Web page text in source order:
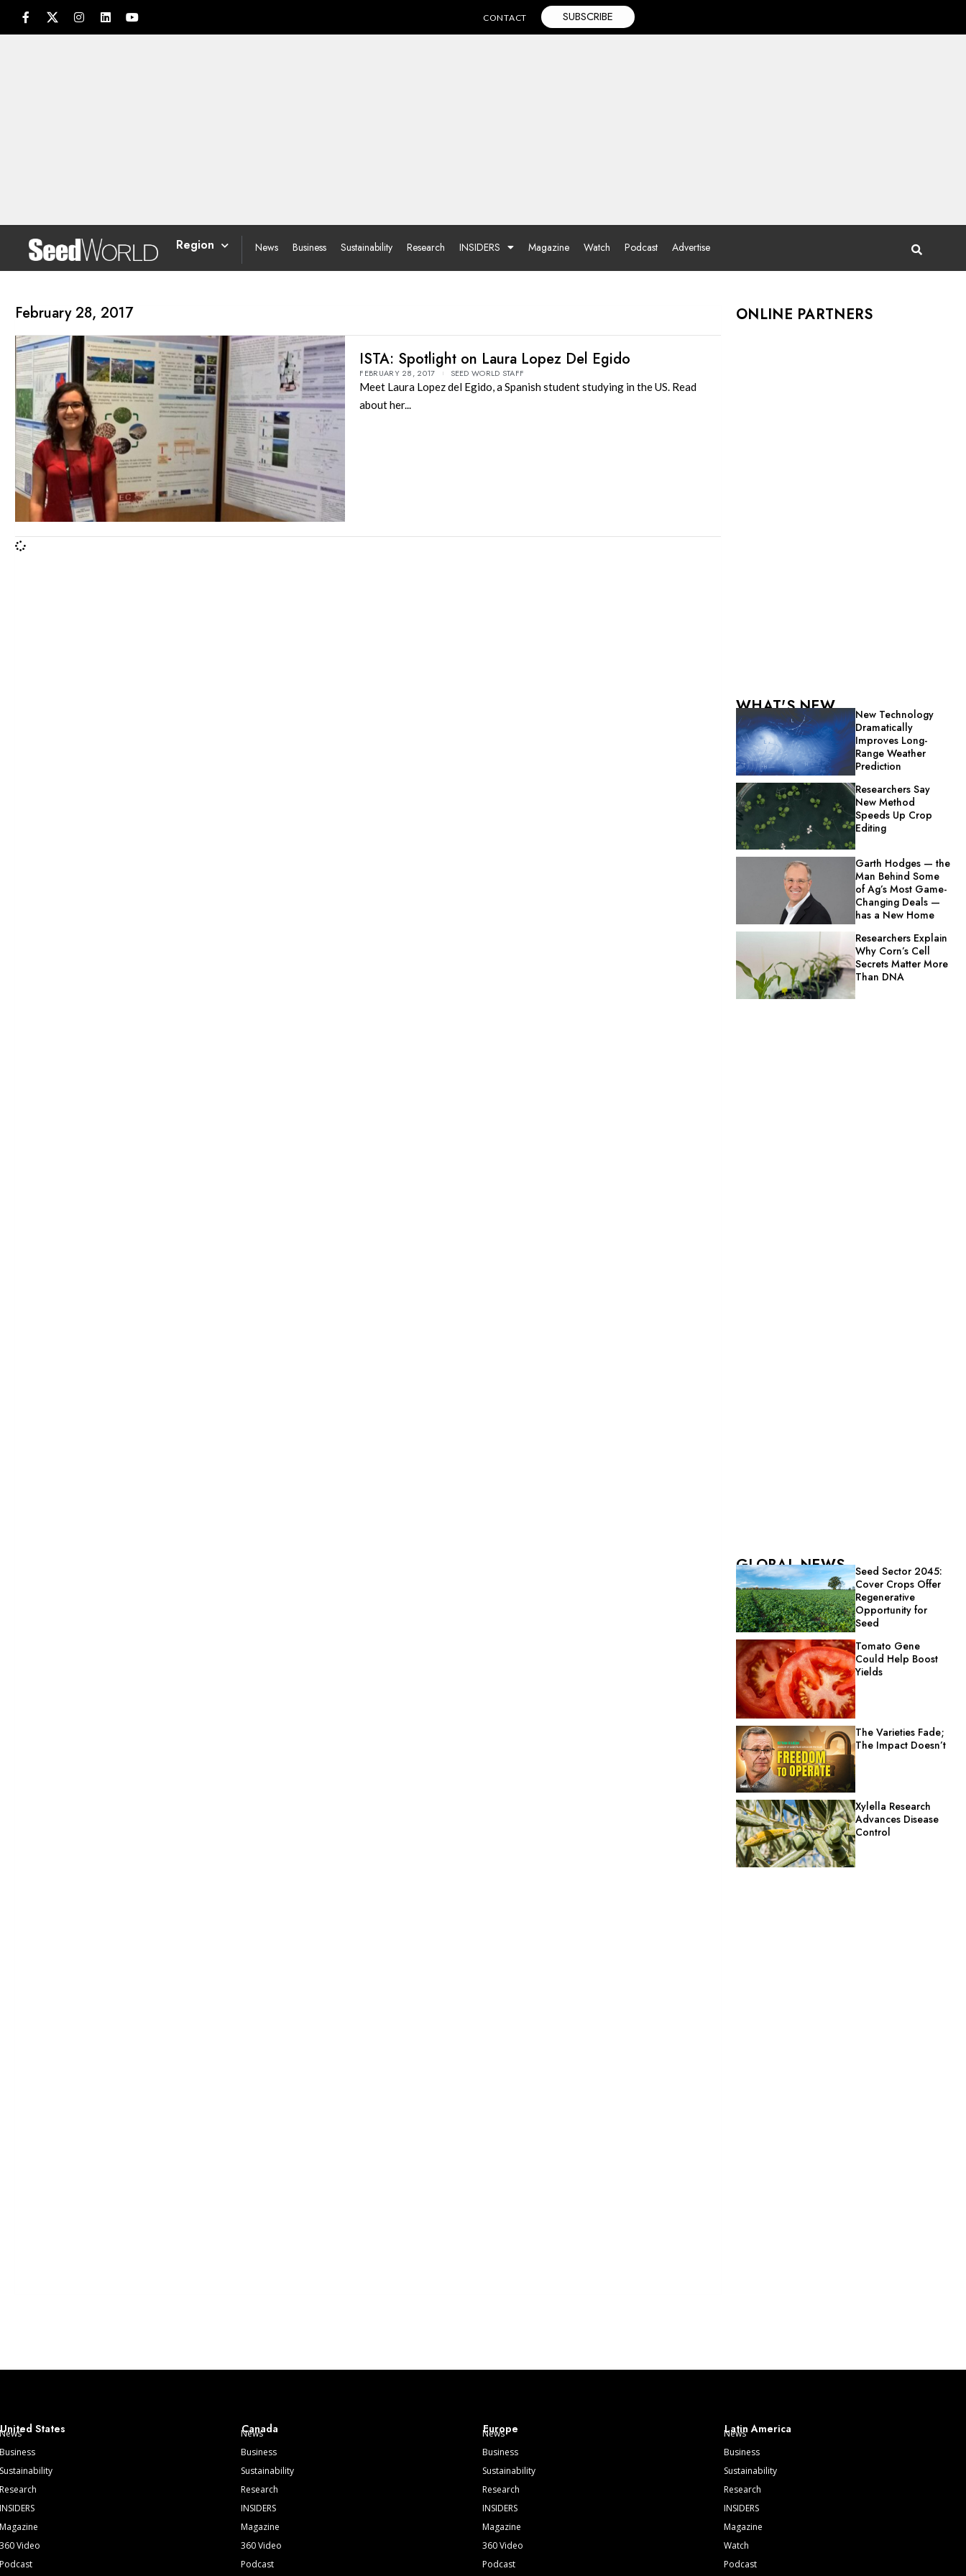
CONTACT SUBSCRIBE
Region News Business Sustainability Research INSIDERS Magazine Watch Podcast Advertise
February 28, 2017
ISTA: Spotlight on Laura Lopez Del Egido
FEBRUARY 28, 2017 SEED WORLD STAFF
Meet Laura Lopez del Egido, a Spanish student studying in the US. Read
about her...
ONLINE PARTNERS
WHAT'S NEW
New Technology
Dramatically
Improves Long-
Range Weather
Prediction
Researchers Say
New Method
Speeds Up Crop
Editing
Garth Hodges — the
Man Behind Some
of Ag’s Most Game-
Changing Deals —
has a New Home
Researchers Explain
Why Corn’s Cell
Secrets Matter More
Than DNA
GLOBAL NEWS
Seed Sector 2045:
Cover Crops Offer
Regenerative
Opportunity for
Seed
Tomato Gene
Could Help Boost
Yields
The Varieties Fade;
The Impact Doesn’t
Xylella Research
Advances Disease
Control
United States
News
Business
Sustainability
Research
INSIDERS
Magazine
360 Video
Podcast
Canada
News
Business
Sustainability
Research
INSIDERS
Magazine
360 Video
Podcast
Europe
News
Business
Sustainability
Research
INSIDERS
Magazine
360 Video
Podcast
Latin America
News
Business
Sustainability
Research
INSIDERS
Magazine
Watch
Podcast